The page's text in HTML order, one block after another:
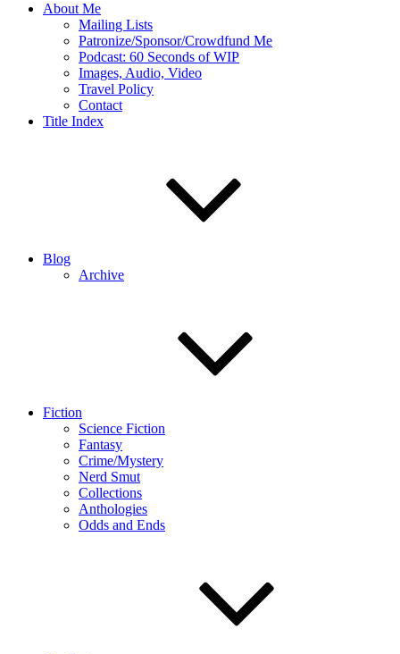
About Me
Mailing Lists
Patronize/Sponsor/Crowdfund Me
Podcast: 60 Seconds of WIP
Images, Audio, Video
Travel Policy
Contact
Title Index
Blog
Archive
Fiction
Science Fiction
Fantasy
Crime/Mystery
Nerd Smut
Collections
Anthologies
Odds and Ends